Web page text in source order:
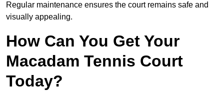
Regular maintenance ensures the court remains safe and
visually appealing.
How Can You Get Your
Macadam Tennis Court
Today?